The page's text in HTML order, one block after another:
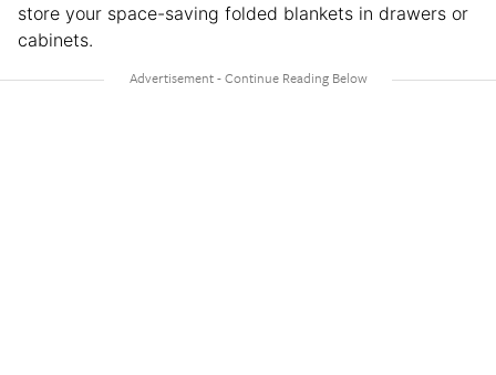
store your space-saving folded blankets in drawers or
cabinets.